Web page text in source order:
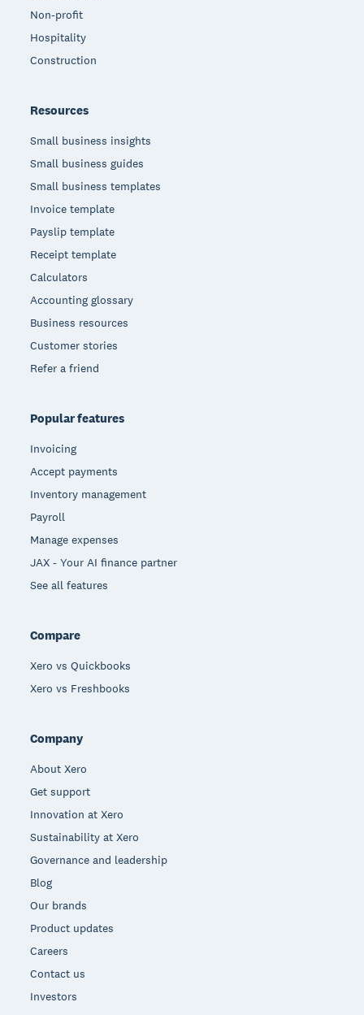
Non-profit
Hospitality
Construction
Resources
Small business insights
Small business guides
Small business templates
Invoice template
Payslip template
Receipt template
Calculators
Accounting glossary
Business resources
Customer stories
Refer a friend
Popular features
Invoicing
Accept payments
Inventory management
Payroll
Manage expenses
JAX - Your AI finance partner
See all features
Compare
Xero vs Quickbooks
Xero vs Freshbooks
Company
About Xero
Get support
Innovation at Xero
Sustainability at Xero
Governance and leadership
Blog
Our brands
Product updates
Careers
Contact us
Investors